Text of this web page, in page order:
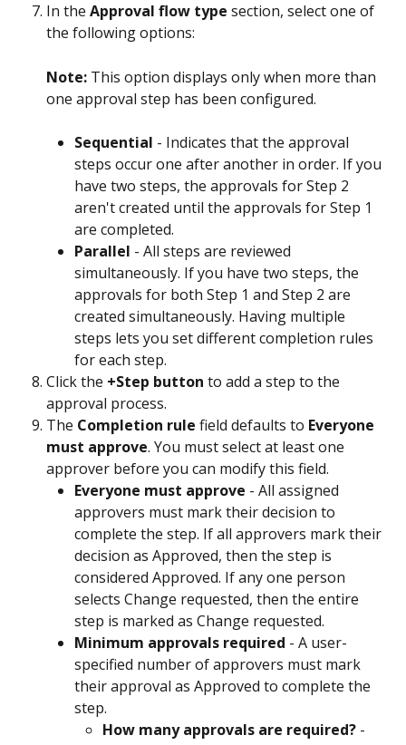
In the Approval flow type section, select one of
the following options:
Note: This option displays only when more than
one approval step has been configured.
Sequential - Indicates that the approval
steps occur one after another in order. If you
have two steps, the approvals for Step 2
aren't created until the approvals for Step 1
are completed.
Parallel - All steps are reviewed
simultaneously. If you have two steps, the
approvals for both Step 1 and Step 2 are
created simultaneously. Having multiple
steps lets you set different completion rules
for each step.
Click the +Step button to add a step to the
approval process.
The Completion rule field defaults to Everyone
must approve. You must select at least one
approver before you can modify this field.
Everyone must approve - All assigned
approvers must mark their decision to
complete the step. If all approvers mark their
decision as Approved, then the step is
considered Approved. If any one person
selects Change requested, then the entire
step is marked as Change requested.
Minimum approvals required - A user-
specified number of approvers must mark
their approval as Approved to complete the
step.
How many approvals are required? -